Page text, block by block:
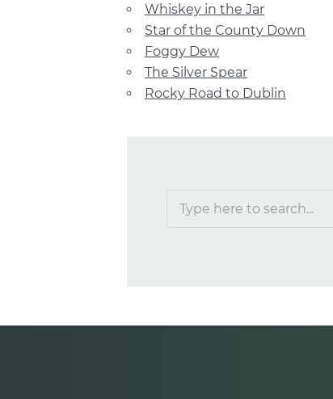
Whiskey in the Jar
Star of the County Down
Foggy Dew
The Silver Spear
Rocky Road to Dublin